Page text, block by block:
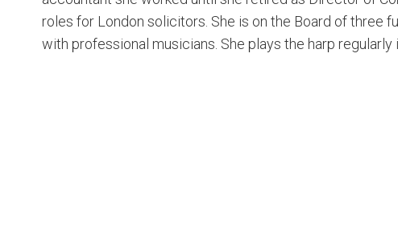
roles for London solicitors. She is on the Board of three
with professional musicians. She plays the harp